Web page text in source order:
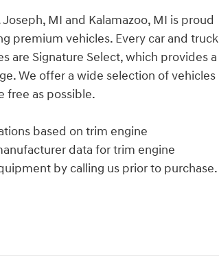
MI and Kalamazoo, MI is proud
premium vehicles. Every car and truck
are Signature Select, which provides a
We offer a wide selection of vehicles
free as possible.
based on trim engine
data for trim engine
by calling us prior to purchase.